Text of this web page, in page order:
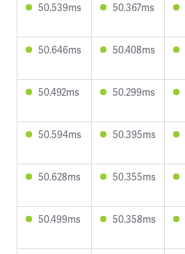
50.539ms 50.367ms
50.646ms 50.408ms
50.492ms 50.299ms
50.594ms 50.395ms
50.628ms 50.355ms
50.499ms 50.358ms